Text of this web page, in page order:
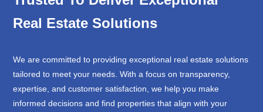
Real Estate Solutions
We are committed to providing exceptional real estate solutions
tailored to meet your needs. With a focus on transparency,
expertise, and customer satisfaction, we help you make
informed decisions and find properties that align with your